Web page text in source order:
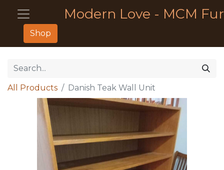
Modern Love - MCM
Shop
All Products Danish Teak Wall Unit